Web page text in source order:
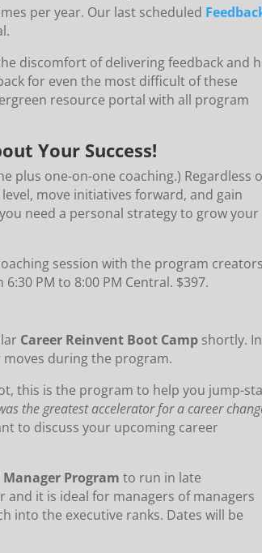
per year. Our last scheduled
discomfort of delivering feedback and
for even the most difficult of these
resource portal with all program
Your Success!
plus one-on-one coaching.) Regardless
move initiatives forward, and gain
need a personal strategy to grow your
session with the program
PM to 8:00 PM Central. $397.
Career Reinvent Boot Camp shortly.
during the program.
this is the program to help you jump-
the greatest accelerator for a career
to discuss your upcoming career
Manager Programto run in late
it is ideal for managers of managers
into the executive ranks. Dates will be